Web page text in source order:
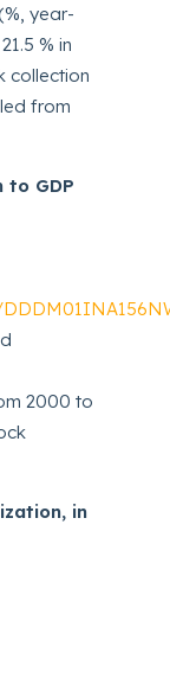
year-
% in
collection
from
to GDP
2000 to
in